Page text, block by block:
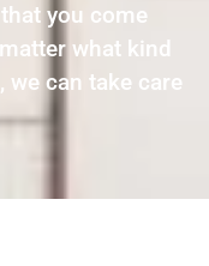
you come
what kind
can take care